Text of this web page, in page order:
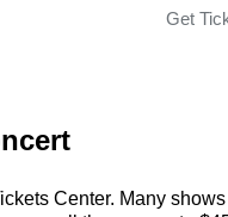
Get
Center. Many